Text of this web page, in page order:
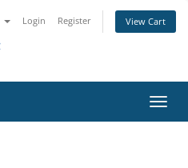
Login Register View Cart